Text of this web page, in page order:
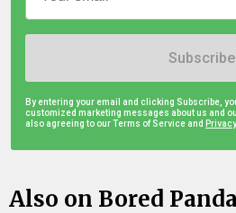
Subscribe
By entering your email and clicking Subscribe,
customized marketing messages about us and
also agreeing to our Terms of Service and
Also on Bored